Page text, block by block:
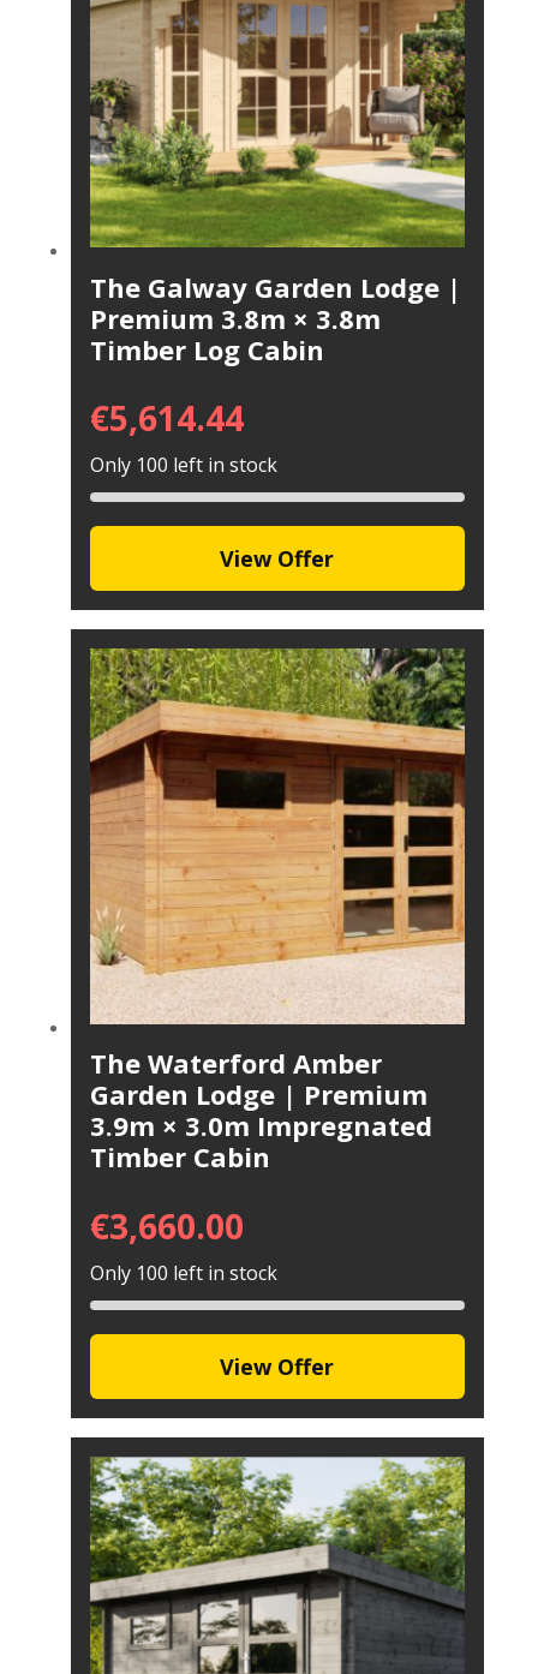
The Galway Garden Lodge |
Premium 3.8m × 3.8m
Timber Log Cabin
€5,614.44
Only 100 left in stock
View Offer
The Waterford Amber
Garden Lodge | Premium
3.9m × 3.0m Impregnated
Timber Cabin
€3,660.00
Only 100 left in stock
View Offer